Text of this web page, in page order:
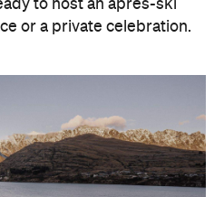
to host an après-ski
or a private celebration.